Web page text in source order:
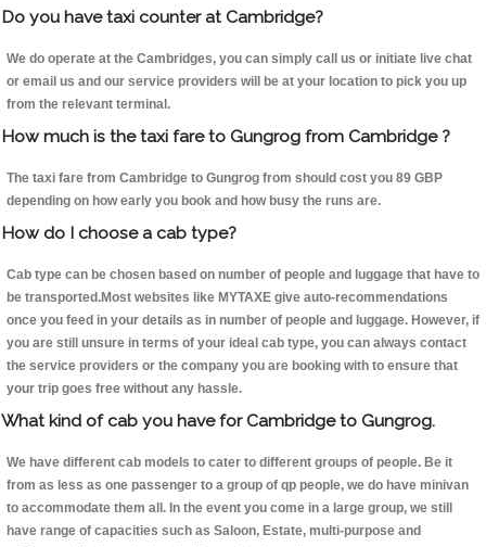
Do you have taxi counter at Cambridge?
We do operate at the Cambridges, you can simply call us or initiate live chat
or email us and our service providers will be at your location to pick you up
from the relevant terminal.
How much is the taxi fare to Gungrog from Cambridge ?
The taxi fare from Cambridge to Gungrog from should cost you 89 GBP
depending on how early you book and how busy the runs are.
How do I choose a cab type?
Cab type can be chosen based on number of people and luggage that have to
be transported.Most websites like MYTAXE give auto-recommendations
once you feed in your details as in number of people and luggage. However, if
you are still unsure in terms of your ideal cab type, you can always contact
the service providers or the company you are booking with to ensure that
your trip goes free without any hassle.
What kind of cab you have for Cambridge to Gungrog.
We have different cab models to cater to different groups of people. Be it
from as less as one passenger to a group of qp people, we do have minivan
to accommodate them all. In the event you come in a large group, we still
have range of capacities such as Saloon, Estate, multi-purpose and